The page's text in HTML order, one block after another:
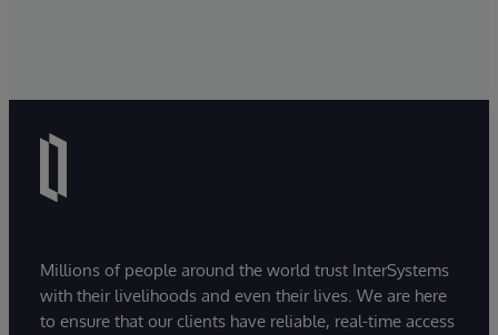
Millions of people around the world trust InterSystems
with their livelihoods and even their lives. We are here
to ensure that our clients have reliable, real-time access